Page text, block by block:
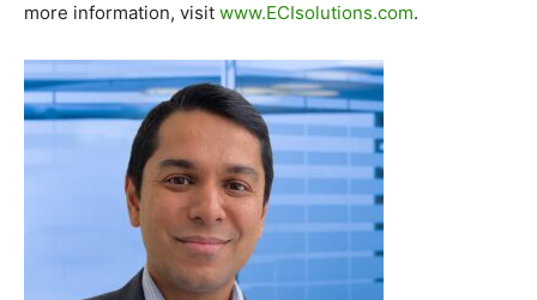
more information, visit www.ECIsolutions.com.